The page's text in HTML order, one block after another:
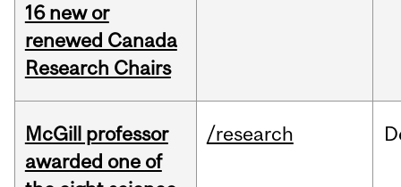
16 new or
renewed Canada
Research Chairs
McGill professor
awarded one of
/research